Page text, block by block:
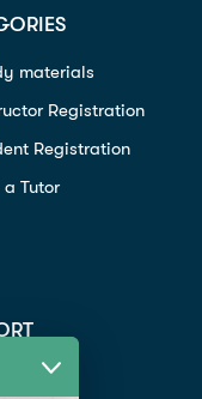
materials
Registration
Registration
a Tutor